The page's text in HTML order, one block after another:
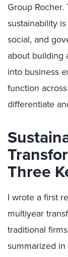
Group
sustainability
social, and
about building
into business
function
differentiate
Three
I wrote a first
multiyear
traditional
summarized